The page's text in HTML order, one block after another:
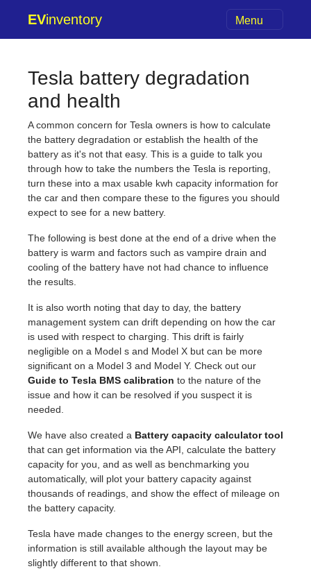
EVinventory Menu
Tesla battery degradation
and health
A common concern for Tesla owners is how to calculate
the battery degradation or establish the health of the
battery as it's not that easy. This is a guide to talk you
through how to take the numbers the Tesla is reporting,
turn these into a max usable kwh capacity information for
the car and then compare these to the figures you should
expect to see for a new battery.
The following is best done at the end of a drive when the
battery is warm and factors such as vampire drain and
cooling of the battery have not had chance to influence
the results.
It is also worth noting that day to day, the battery
management system can drift depending on how the car
is used with respect to charging. This drift is fairly
negligible on a Model s and Model X but can be more
significant on a Model 3 and Model Y. Check out our
Guide to Tesla BMS calibration to the nature of the
issue and how it can be resolved if you suspect it is
needed.
We have also created a Battery capacity calculator tool
that can get information via the API, calculate the battery
capacity for you, and as well as benchmarking you
automatically, will plot your battery capacity against
thousands of readings, and show the effect of mileage on
the battery capacity.
Tesla have made changes to the energy screen, but the
information is still available although the layout may be
slightly different to that shown.